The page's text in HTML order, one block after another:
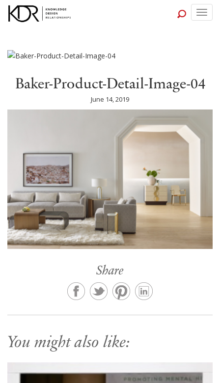
Baker-Product-Detail-Image-04
June 14, 2019
Share
You might also like: